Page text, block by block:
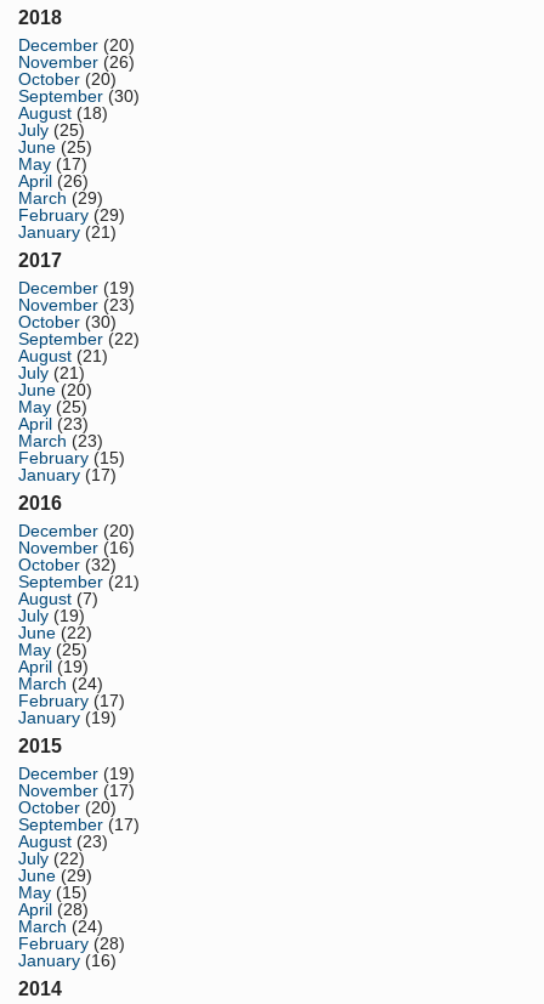
2018
December (20)
November (26)
October (20)
September (30)
August (18)
July (25)
June (25)
May (17)
April (26)
March (29)
February (29)
January (21)
2017
December (19)
November (23)
October (30)
September (22)
August (21)
July (21)
June (20)
May (25)
April (23)
March (23)
February (15)
January (17)
2016
December (20)
November (16)
October (32)
September (21)
August (7)
July (19)
June (22)
May (25)
April (19)
March (24)
February (17)
January (19)
2015
December (19)
November (17)
October (20)
September (17)
August (23)
July (22)
June (29)
May (15)
April (28)
March (24)
February (28)
January (16)
2014